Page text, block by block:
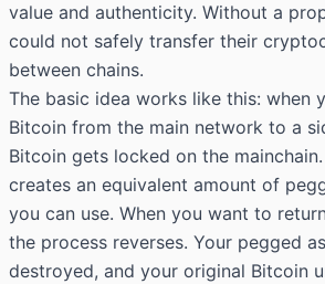
value and authenticity. Without a
could not safely transfer their
between chains.
The basic idea works like this: when
Bitcoin from the main network to a
Bitcoin gets locked on the
creates an equivalent amount of
you can use. When you want to
the process reverses. Your pegged
destroyed, and your original Bitcoin